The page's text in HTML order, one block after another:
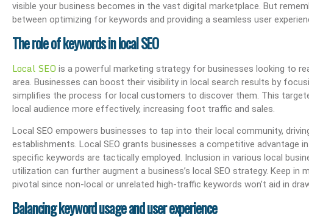
visible your business becomes in the vast digital marketplace. But
between optimizing for keywords and providing a seamless user
The role of keywords in local SEO
Local SEO is a powerful marketing strategy for businesses looking to
area. Businesses can boost their visibility in local search results by
simplifies the process for local customers to discover them. This
local audience more effectively, increasing foot traffic and sales.
Local SEO empowers businesses to tap into their local community,
establishments. Local SEO grants businesses a competitive advantage
specific keywords are tactically employed. Inclusion in various local
utilization can further augment a business’s local SEO strategy. Keep
pivotal since non-local or unrelated high-traffic keywords won’t aid in
Balancing keyword usage and user experience